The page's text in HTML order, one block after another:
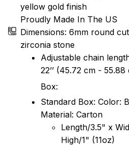
yellow gold finish
Proudly Made In The US
Dimensions: 6mm round
zirconia stone
Adjustable chain
22’’ (45.72 cm - 55.88
Box:
Standard Box: Color:
Material: Carton
Length/3.5" x
High/1" (11oz)